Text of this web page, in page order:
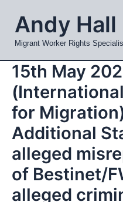
content
Andy Hall
Migrant Worker Rights
15th May
for
Additional
alleged
of Bestinet/
alleged